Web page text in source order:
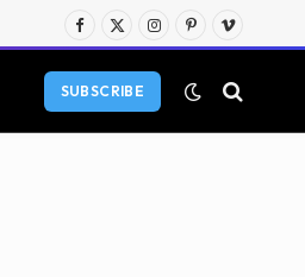
Facebook
X
Instagram
PinterestVimeo
SUBSCRIBE